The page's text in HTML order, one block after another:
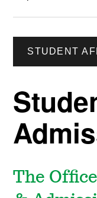
STUDENT
The